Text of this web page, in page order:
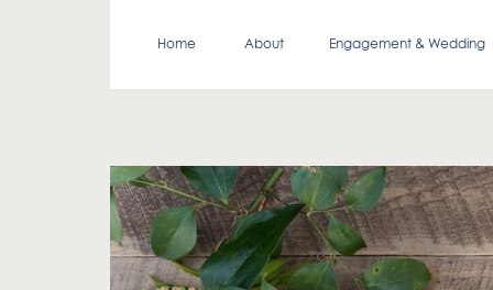
Engagement & Wedding
About
Home